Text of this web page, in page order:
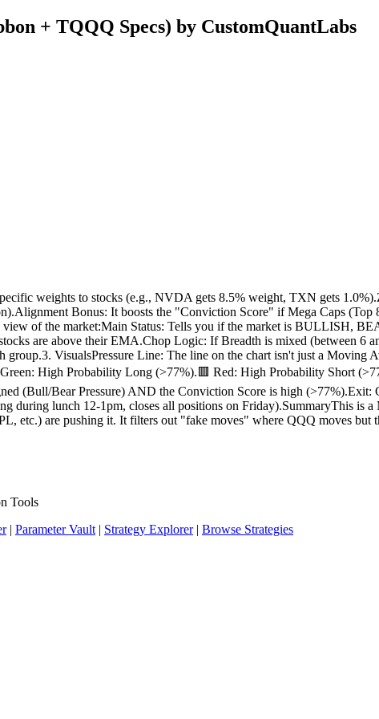
+ TQQQ Specs) by CustomQuantLabs
weights to stocks (e.g., NVDA gets 8.5% weight, TXN gets
Bonus: It boosts the "Conviction Score" if Mega Caps
of the market:Main Status: Tells you if the market is BULLISH,
are above their EMA.Chop Logic: If Breadth is mixed (between 6
VisualsPressure Line: The line on the chart isn't just a Moving
High Probability Long (>77%).🟥 Red: High Probability Short
(Bull/Bear Pressure) AND the Conviction Score is high (>77%).Exit:
during lunch 12-1pm, closes all positions on Friday).SummaryThis is
etc.) are pushing it. It filters out "fake moves" where QQQ moves but
Tools
| Parameter Vault| Strategy Explorer| Browse Strategies